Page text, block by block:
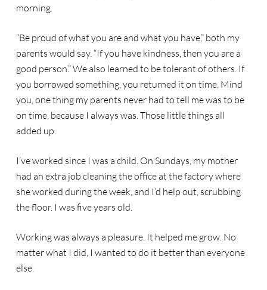
morning.
“Be proud of what you are and what you have,” both my
parents would say. “If you have kindness, then you are a
good person.” We also learned to be tolerant of others. If
you borrowed something, you returned it on time. Mind
you, one thing my parents never had to tell me was to be
on time, because I always was. Those little things all
added up.
I’ve worked since I was a child. On Sundays, my mother
had an extra job cleaning the office at the factory where
she worked during the week, and I’d help out, scrubbing
the floor. I was five years old.
Working was always a pleasure. It helped me grow. No
matter what I did, I wanted to do it better than everyone
else.